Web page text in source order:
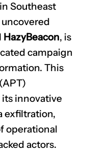
Southeast
HazyBeacon, is
campaign
This
innovative
exfiltration,
operational
actors.